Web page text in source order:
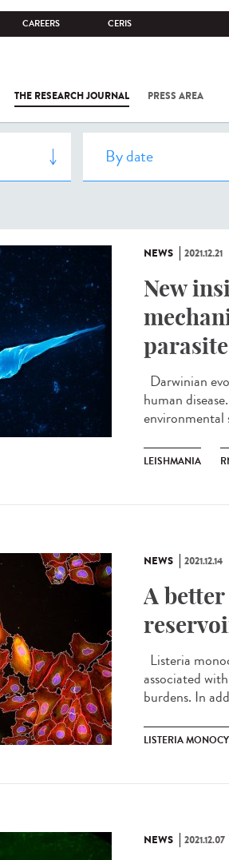
CAREERS CERIS
THE RESEARCH JOURNAL PRESS AREA
NEWS 2021.12.21
New
Darwinian
human
environmental
LEISHMANIA
NEWS 2021.12.14
A
Listeria
associated
burdens. In
LISTERIA
NEWS 2021.12.07